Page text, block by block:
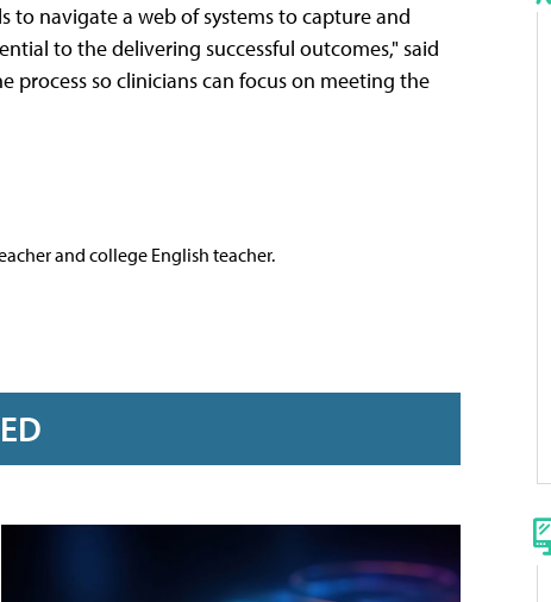
to navigate a web of systems to capture and
to the delivering successful outcomes," said
process so clinicians can focus on meeting the
and college English teacher.